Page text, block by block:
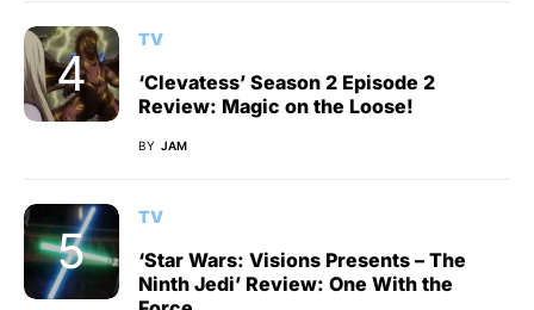
TV
‘Clevatess’ Season 2 Episode 2
Review: Magic on the Loose!
BY JAM
TV
‘Star Wars: Visions Presents – The
Ninth Jedi’ Review: One With the